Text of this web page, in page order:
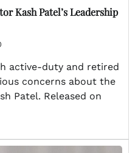
Kash Patel’s Leadership
active-duty and retired
concerns about the
Patel. Released on